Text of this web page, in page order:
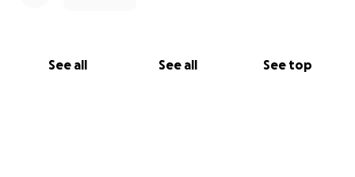
See all See all See top